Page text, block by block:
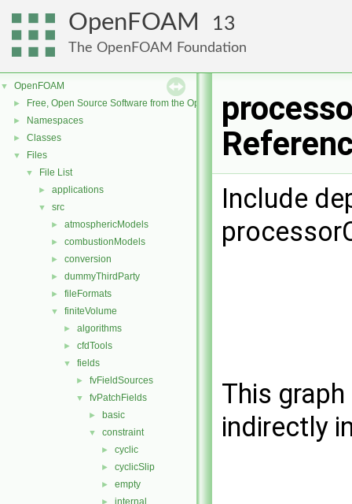
OpenFOAM 13
The OpenFOAM Foundation
▼ OpenFOAM
► Free, Open Source Software from the OpenFOAM Foundation
► Namespaces
► Classes
▼ Files
▼ File List
► applications
▼ src
► atmosphericModels
► combustionModels
► conversion
► dummyThirdParty
► fileFormats
▼ finiteVolume
► algorithms
► cfdTools
▼ fields
► fvFieldSources
▼ fvPatchFields
► basic
▼ constraint
► cyclic
► cyclicSlip
► empty
internal
Include
This
indirectly